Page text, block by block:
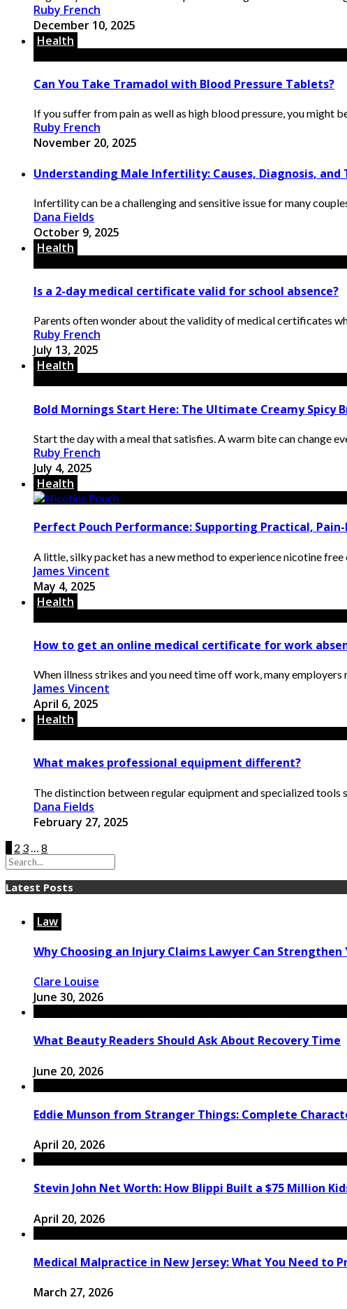
Ruby French
December 10, 2025
Health
Can You Take Tramadol with Blood Pressure Tablets?
If you suffer from pain as well as high blood pressure, you might
Ruby French
November 20, 2025
Understanding Male Infertility: Causes, Diagnosis,
Infertility can be a challenging and sensitive issue for many
Dana Fields
October 9, 2025
Health
Is a 2-day medical certificate valid for school absence?
Parents often wonder about the validity of medical certificates
Ruby French
July 13, 2025
Health
Bold Mornings Start Here: The Ultimate Creamy Spicy
Start the day with a meal that satisfies. A warm bite can change
Ruby French
July 4, 2025
Health
Perfect Pouch Performance: Supporting Practical,
A little, silky packet has a new method to experience nicotine
James Vincent
May 4, 2025
Health
How to get an online medical certificate for work
When illness strikes and you need time off work, many
James Vincent
April 6, 2025
Health
What makes professional equipment different?
The distinction between regular equipment and specialized tools
Dana Fields
February 27, 2025
2 3 8
Latest Posts
Law
Why Choosing an Injury Claims Lawyer Can Strengthen
Clare Louise
June 30, 2026
What Beauty Readers Should Ask About Recovery Time
June 20, 2026
Eddie Munson from Stranger Things: Complete
April 20, 2026
Stevin John Net Worth: How Blippi Built a $75 Million
April 20, 2026
Medical Malpractice in New Jersey: What You Need to
March 27, 2026